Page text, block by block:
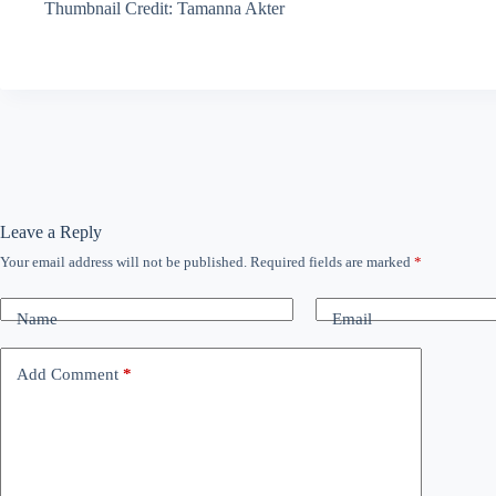
Thumbnail Credit: Tamanna Akter
Leave a Reply
Your email address will not be published. Required fields are marked *
Name Email
Add Comment *